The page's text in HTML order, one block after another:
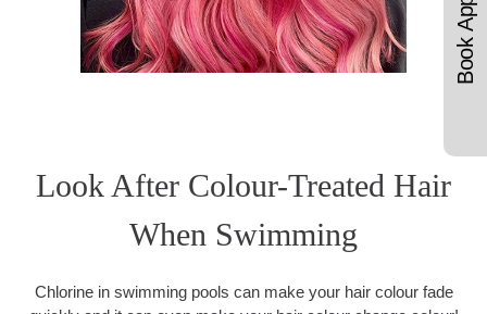
Look After Colour-Treated Hair
When Swimming
Chlorine in swimming pools can make your hair colour fade